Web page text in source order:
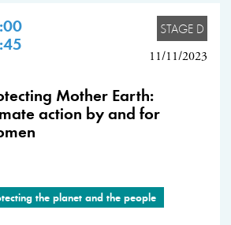
STAGE D
11/11/2023
Mother Earth:
action by and for
the planet and the people